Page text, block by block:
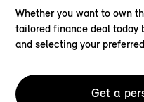
Whether you want to own
tailored finance deal today
and selecting your
Get a